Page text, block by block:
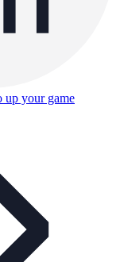
up your game